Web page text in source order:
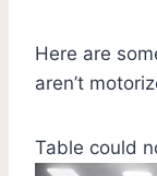
Here are
aren’t
Table could